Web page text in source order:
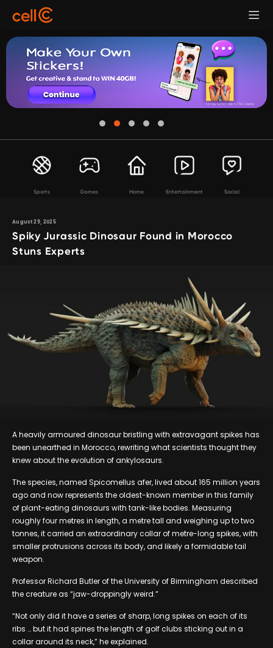
Sports Games Home Entertainment Social
August 29, 2025
Spiky Jurassic Dinosaur Found in Morocco
Stuns Experts
A heavily armoured dinosaur bristling with extravagant spikes has
been unearthed in Morocco, rewriting what scientists thought they
knew about the evolution of ankylosaurs.
The species, named Spicomellus afer, lived about 165 million years
ago and now represents the oldest-known member in this family
of plant-eating dinosaurs with tank-like bodies. Measuring
roughly four metres in length, a metre tall and weighing up to two
tonnes, it carried an extraordinary collar of metre-long spikes, with
smaller protrusions across its body, and likely a formidable tail
weapon.
Professor Richard Butler of the University of Birmingham described
the creature as “jaw-droppingly weird.”
“Not only did it have a series of sharp, long spikes on each of its
ribs … but it had spines the length of golf clubs sticking out in a
collar around its neck,” he explained.